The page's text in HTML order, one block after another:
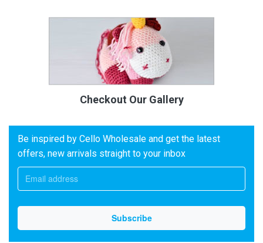
Checkout Our Gallery
Be inspired by Cello Wholesale and get the latest
offers, new arrivals straight to your inbox